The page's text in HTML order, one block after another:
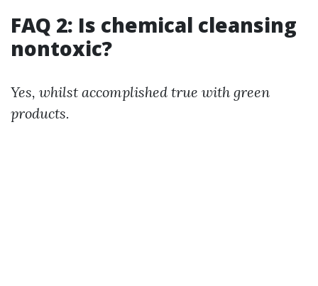
FAQ 2: Is chemical cleansing
nontoxic?
Yes, whilst accomplished true with green
products.